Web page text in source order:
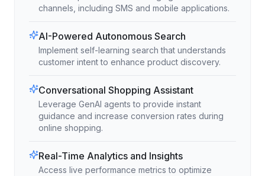
channels, including SMS and mobile applications.
AI-Powered Autonomous Search
Implement self-learning search that understands
customer intent to enhance product discovery.
Conversational Shopping Assistant
Leverage GenAI agents to provide instant
guidance and increase conversion rates during
online shopping.
Real-Time Analytics and Insights
Access live performance metrics to optimize